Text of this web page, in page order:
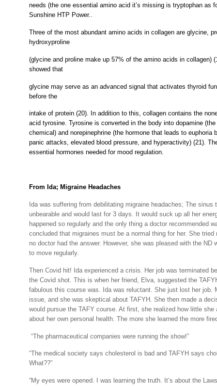
needs (the one essential amino acid it’s missing is tryptophan as
Sunshine HTP Power..
Three of the most abundant amino acids in collagen are glycine,
hydroxyproline
(glycine and proline make up 57% of the amino acids in collagen)
showed that
glycine may serve as an advanced signal that activates thyroid
before the
intake of protein (20). In addition to this, collagen contains the
acid tyrosine. Tyrosine is converted in the body into dopamine (the
chemical) and norepinephrine (the hormone that leads to euphoria
panic attacks, elevated blood pressure, and hyperactivity) (21).
essential hormones needed for mood regulation.
From Ida; Migraine Headaches
Ida was suffering from debilitating migraine headaches; The sinus
unbearable and would last for 3 days. It would suck up all her
happened so regularly and the only thing a doctor recommended
concluded that migraines must be a normal thing for her. She tried
no doctor had the answer. However, she was pleased with the ND
to move regularly.
Then Covid hit! Ida experienced a crisis. Her job was terminated
the Covid shot. This is when her friend, Elva, suggested the
fabulous this course was. Ida was reluctant. She just lost her job.
issue, and she was skeptical about TAFYH. She then made a
would pursue the TAFY course. At first, she realized how little she
about her own personal health. The more she learned the more
“The pharmaceutical companies were running the show!”
“The medical society says cholesterol is bad and TAFYH says
What??”
“My eyes were opened. I was learning the truth. It’s about the